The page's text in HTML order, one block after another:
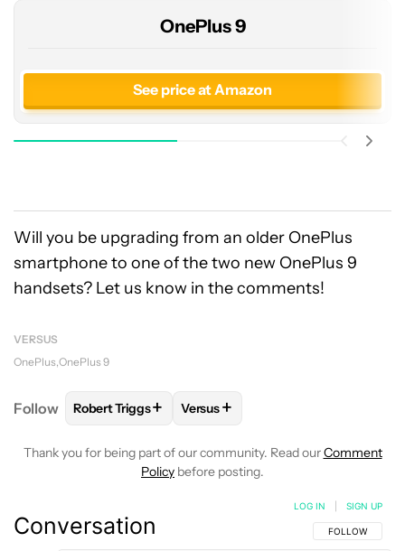
OnePlus 9
See price at Amazon
Will you be upgrading from an older OnePlus
smartphone to one of the two new OnePlus 9
handsets? Let us know in the comments!
VERSUS
OnePlus OnePlus 9
Follow FOLLOWFOLLOW "ROBERT TRIGGS" TO RECEIVE
Robert Triggs+ FOLLOW
Versus+
Thank you for being part of our community. Read ourComment
Policy before posting.
Conversation FOLLOW THIS
FOLLOW
LOG IN SIGN UP